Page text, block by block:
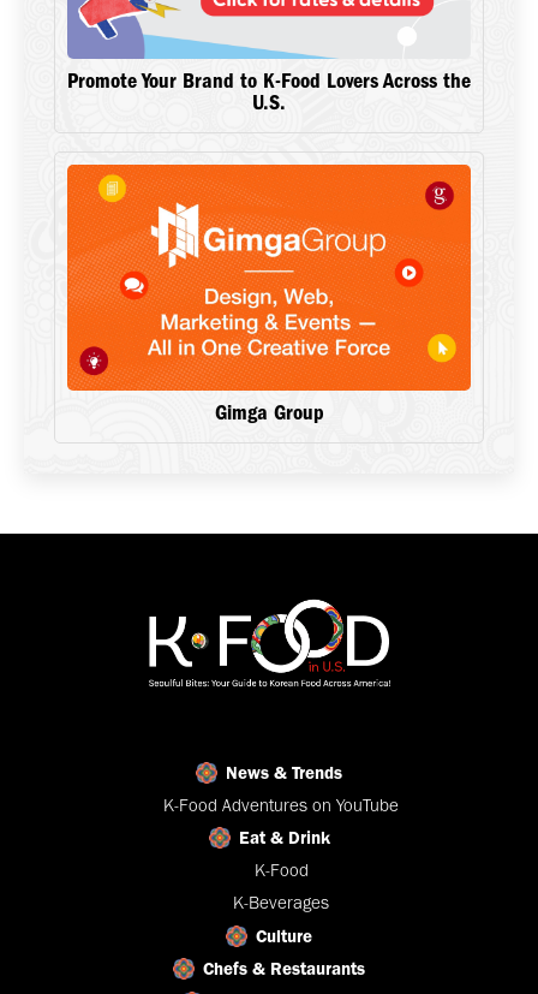
Promote Your Brand to K-Food Lovers Across the
U.S.
Gimga Group
News & Trends
K-Food Adventures on YouTube
Eat & Drink
K-Food
K-Beverages
Culture
Chefs & Restaurants